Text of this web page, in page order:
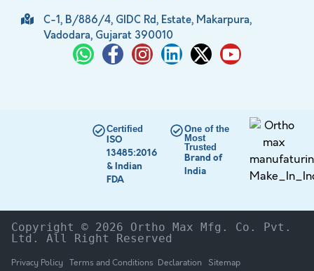
C-1, B/886/4, GIDC Rd, Estate, Makarpura,
Vadodara, Gujarat 390010
Certified
ISO
13485:2016
& Indian
FDA
One of the
Most
Trusted
Brand of
India
Copyright © 2026 Ortho Max Mfg. Co. Pvt.
Ltd. All Right Reserved
Privacy Policy Terms and Conditions Declaration Sitemap